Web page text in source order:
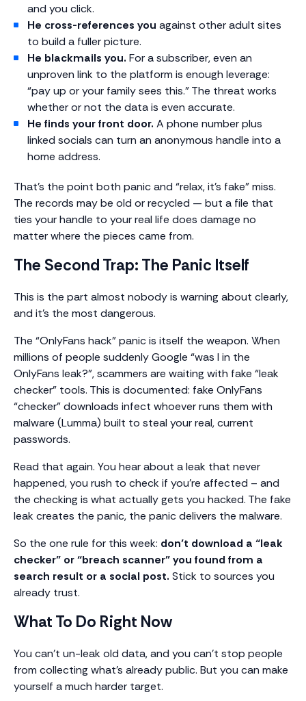
and you click.
He cross-references you against other adult sites
to build a fuller picture.
He blackmails you. For a subscriber, even an
unproven link to the platform is enough leverage:
“pay up or your family sees this.” The threat works
whether or not the data is even accurate.
He finds your front door. A phone number plus
linked socials can turn an anonymous handle into a
home address.
That’s the point both panic and “relax, it’s fake” miss.
The records may be old or recycled — but a file that
ties your handle to your real life does damage no
matter where the pieces came from.
The Second Trap: The Panic Itself
This is the part almost nobody is warning about clearly,
and it’s the most dangerous.
The “OnlyFans hack” panic is itself the weapon. When
millions of people suddenly Google “was I in the
OnlyFans leak?”, scammers are waiting with fake “leak
checker” tools. This is documented: fake OnlyFans
“checker” downloads infect whoever runs them with
malware (Lumma) built to steal your real, current
passwords.
Read that again. You hear about a leak that never
happened, you rush to check if you’re affected – and
the checking is what actually gets you hacked. The fake
leak creates the panic, the panic delivers the malware.
So the one rule for this week: don’t download a “leak
checker” or “breach scanner” you found from a
search result or a social post. Stick to sources you
already trust.
What To Do Right Now
You can’t un-leak old data, and you can’t stop people
from collecting what’s already public. But you can make
yourself a much harder target.